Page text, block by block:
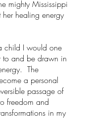
mighty Mississippi
her healing energy
child I would one
to and be drawn in
The
a personal
passage of
freedom and
in my